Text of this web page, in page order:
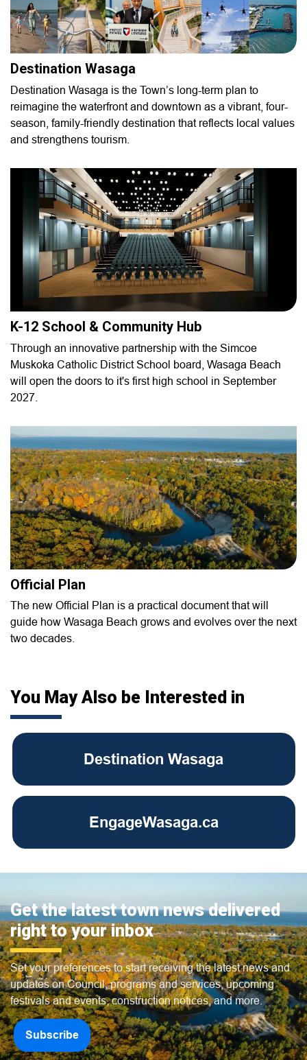
Destination Wasaga
Destination Wasaga is the Town’s long-term plan to
reimagine the waterfront and downtown as a vibrant, four-
season, family-friendly destination that reflects local values
and strengthens tourism.
K-12 School & Community Hub
Through an innovative partnership with the Simcoe
Muskoka Catholic District School board, Wasaga Beach
will open the doors to it's first high school in September
2027.
Official Plan
The new Official Plan is a practical document that will
guide how Wasaga Beach grows and evolves over the next
two decades.
You May Also be Interested in
Destination Wasaga
EngageWasaga.ca
Get the latest town news delivered
right to your inbox
Set your preferences to start receiving the latest news and
updates on Council, programs and services, upcoming
festivals and events, construction notices, and more.
Subscribe